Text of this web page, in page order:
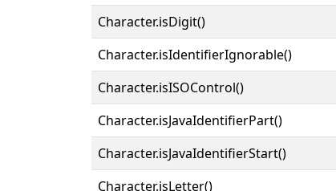
Character.isDigit()
Character.isIdentifierIgnorable()
Character.isISOControl()
Character.isJavaIdentifierPart()
Character.isJavaIdentifierStart()
Character.isLetter()